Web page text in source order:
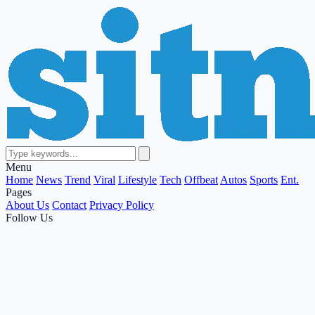
Menu
Home News Trend Viral Lifestyle Tech Offbeat Autos Sports Ent.
Pages
About Us Contact Privacy Policy
Follow Us